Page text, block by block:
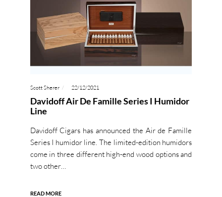
Scott Sherer 22/12/2021
Davidoff Air De Famille Series I Humidor
Line
Davidoff Cigars has announced the Air de Famille
Series I humidor line. The limited-edition humidors
come in three different high-end wood options and
two other…
READ MORE